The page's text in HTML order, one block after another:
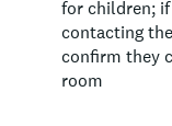
for children; if
contacting
confirm they
room